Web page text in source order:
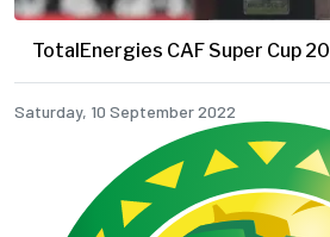
TotalEnergies CAF Super Cup
Saturday, 10 September 2022